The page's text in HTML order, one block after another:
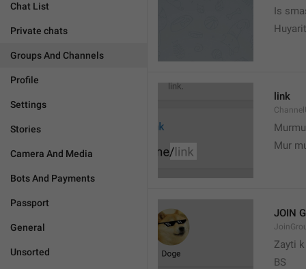
Chat List
Private chats
Groups And Channels
Profile
Settings
Stories
Camera And Media
Bots And Payments
Passport
General
Unsorted
Is
Huyarit
link
Mur
JOIN
Zayti
BS